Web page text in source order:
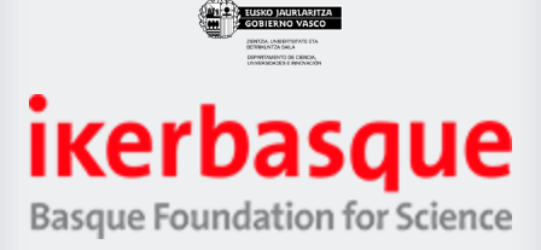
Eusko
Jaurlaritza
Zientzia,
Unibertsitatea
Berrikuntza
Ikerbasque
-
Basque